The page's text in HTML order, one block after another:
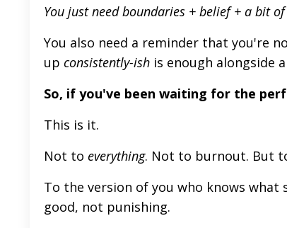
You justneed boundaries + belief + a bit
You also need a reminder that you're
up consistently-ish is enough alongside
So, if you've been waiting for the
This is it.
Not to everything. Not to burnout. But
To the version of you who knows
good, not punishing.